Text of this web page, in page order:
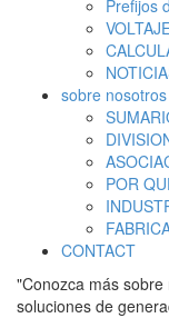
Prefijos
sobre nosotros
POR
CONTACT
"Conozca más sobre
soluciones de